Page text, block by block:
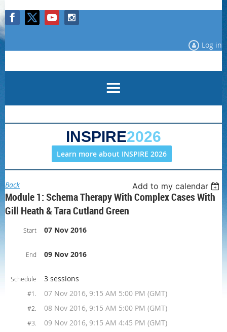
Log in
INSPIRE2026
Learn more about INSPIRE 2026
Back Add to my calendar
Module 1: Schema Therapy With Complex Cases With
Gill Heath & Tara Cutland Green
Start 07 Nov 2016
End 09 Nov 2016
Schedule 3 sessions
#1. 07 Nov 2016, 9:15 AM 5:00 PM (GMT)
#2. 08 Nov 2016, 9:15 AM 5:00 PM (GMT)
#3. 09 Nov 2016, 9:15 AM 4:45 PM (GMT)